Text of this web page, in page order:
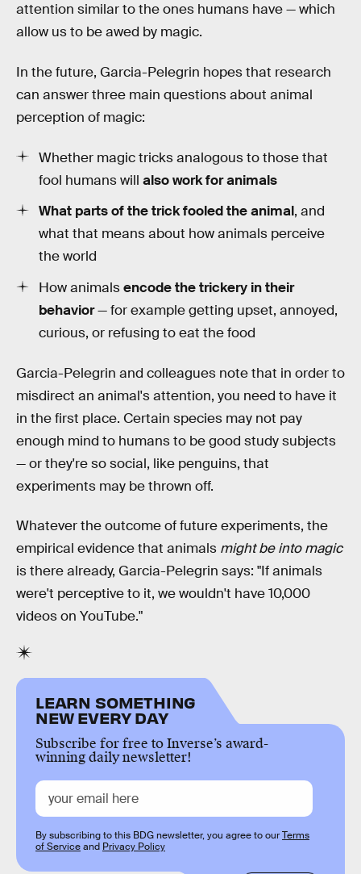
attention similar to the ones humans have — which
allow us to be awed by magic.
In the future, Garcia-Pelegrin hopes that research
can answer three main questions about animal
perception of magic:
Whether magic tricks analogous to those that
fool humans will also work for animals
What parts of the trick fooled the animal, and
what that means about how animals perceive
the world
How animalsencode the trickery in their
behavior— for example getting upset, annoyed,
curious, or refusing to eat the food
Garcia-Pelegrin and colleagues note that in order to
misdirect an animal's attention, you need to have it
in the first place. Certain species may not pay
enough mind to humans to be good study subjects
— or they're so social, like penguins, that
experiments may be thrown off.
Whatever the outcome of future experiments, the
empirical evidence that animals might be into magic
is there already, Garcia-Pelegrin says: "If animals
were't perceptive to it, we wouldn't have 10,000
videos on YouTube."
LEARN SOMETHING
NEW EVERY DAY
Subscribe for free to Inverse’s award-
winning daily newsletter!
By subscribing to this BDG newsletter, you agree to ourTerms
of Serviceand Privacy Policy